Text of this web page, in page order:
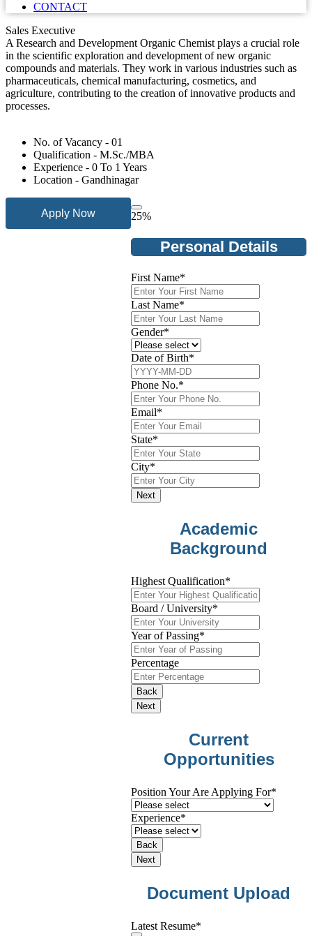
CONTACT
Sales Executive
A Research and Development Organic Chemist plays a crucial role
in the scientific exploration and development of new organic
compounds and materials. They work in various industries such as
pharmaceuticals, chemical manufacturing, cosmetics, and
agriculture, contributing to the creation of innovative products and
processes.
No. of Vacancy - 01
Qualification - M.Sc./MBA
Experience - 0 To 1 Years
Location - Gandhinagar
Apply Now 25%
Personal Details
First Name*
Last Name*
Gender*
Date of Birth*
Phone No.*
Email*
State*
City*
Next
Academic
Background
Highest Qualification*
Board / University*
Year of Passing*
Percentage
Back
Next
Current
Opportunities
Position Your Are Applying For*
Experience*
Back
Next
Website
URL*
Document Upload
Latest Resume*